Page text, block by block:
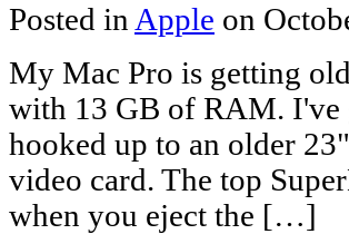
Posted in Apple on
My Mac Pro is getting
with 13 GB of RAM. I've
hooked up to an older
video card. The top
when you eject the […]